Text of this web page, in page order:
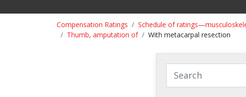
Compensation Ratings Schedule of
Thumb, amputation of
With metacarpal resection